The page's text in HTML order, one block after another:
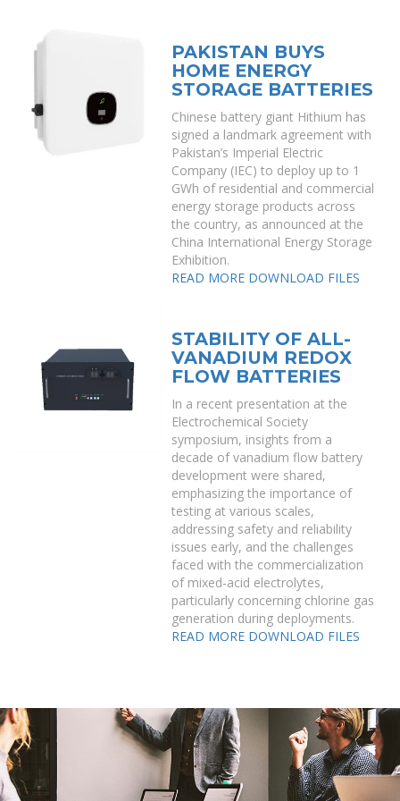
PAKISTAN BUYS
HOME ENERGY
STORAGE BATTERIES
Chinese battery giant Hithium has
signed a landmark agreement with
Pakistan’s Imperial Electric
Company (IEC) to deploy up to 1
GWh of residential and commercial
energy storage products across
the country, as announced at the
China International Energy Storage
Exhibition.
READ MORE DOWNLOAD FILES
STABILITY OF ALL-
VANADIUM REDOX
FLOW BATTERIES
In a recent presentation at the
Electrochemical Society
symposium, insights from a
decade of vanadium flow battery
development were shared,
emphasizing the importance of
testing at various scales,
addressing safety and reliability
issues early, and the challenges
faced with the commercialization
of mixed-acid electrolytes,
particularly concerning chlorine gas
generation during deployments.
READ MORE DOWNLOAD FILES